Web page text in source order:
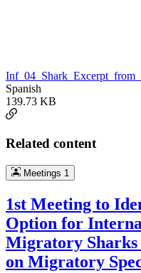
Spanish
139.73 KB
Related content
Meetings 1
1st Meeting to
Option for
Migratory Sharks
on Migratory